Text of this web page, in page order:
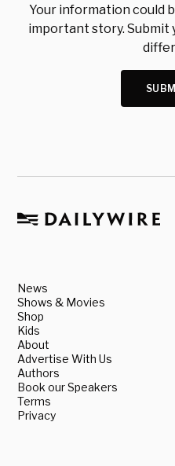
Your information could
important story. Submit
News
Shows & Movies
Shop
Kids
About
Advertise With Us
Authors
Book our Speakers
Terms
Privacy